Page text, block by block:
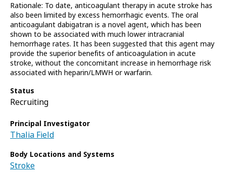
Rationale: To date, anticoagulant therapy in acute stroke has
also been limited by excess hemorrhagic events. The oral
anticoagulant dabigatran is a novel agent, which has been
shown to be associated with much lower intracranial
hemorrhage rates. It has been suggested that this agent may
provide the superior benefits of anticoagulation in acute
stroke, without the concomitant increase in hemorrhage risk
associated with heparin/LMWH or warfarin.
Status
Recruiting
Principal Investigator
Thalia Field
Body Locations and Systems
Stroke